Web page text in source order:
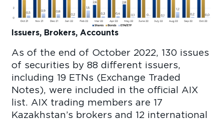
Issuers, Brokers, Accounts
As of the end of October 2022, 130 issues
of securities by 88 different issuers,
including 19 ETNs (Exchange Traded
Notes), were included in the official AIX
list. AIX trading members are 17
Kazakhstan’s brokers and 12 international